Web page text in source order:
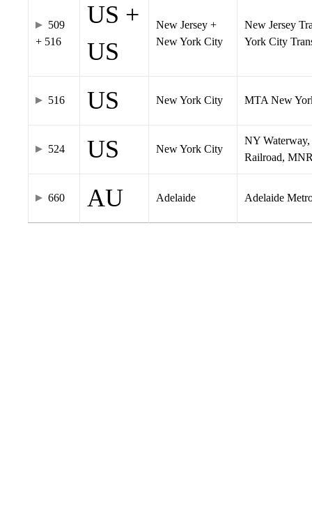
509
+ 516
US +
US
New Jersey +
New York City
New Jersey
York City
516 US New York City MTA New
524 US New York City
NY
Railroad,
660 AU Adelaide Adelaide